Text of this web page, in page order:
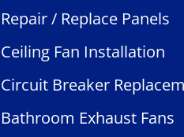
Repair / Replace Panels
Ceiling Fan Installation
Circuit Breaker
Bathroom Exhaust Fans